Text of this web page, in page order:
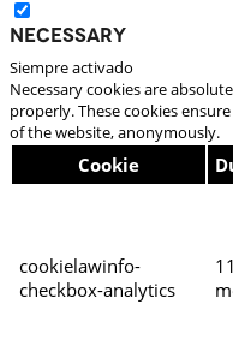
Necessary
Siempre activado
Necessary cookies are
properly. These cookies
of the website, anonymously.
Cookie
cookielawinfo-
checkbox-analytics
11